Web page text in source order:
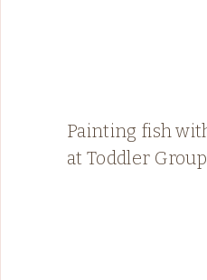
Painting fish
at Toddler